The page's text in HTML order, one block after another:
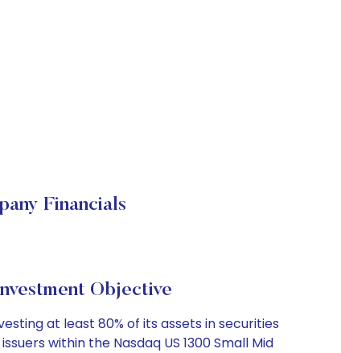
Financials
Objective
at least 80% of its assets in securities
within the Nasdaq US 1300 Small Mid